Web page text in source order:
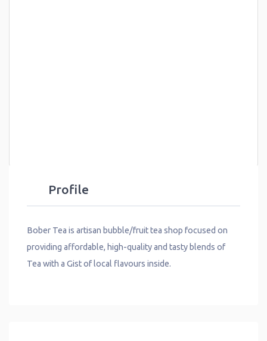
Profile
Bober Tea is artisan bubble/fruit tea shop focused on
providing affordable, high-quality and tasty blends of
Tea with a Gist of local flavours inside.